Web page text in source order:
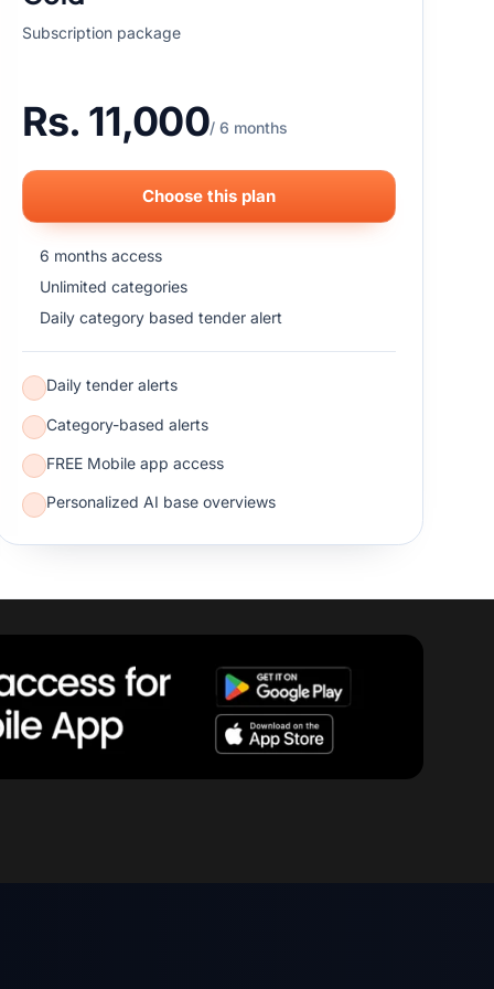
Subscription package
Rs. 11,000/ 6 months
Choose this plan
6 months access
Unlimited categories
Daily category based tender alert
Daily tender alerts
Category-based alerts
FREE Mobile app access
Personalized AI base overviews